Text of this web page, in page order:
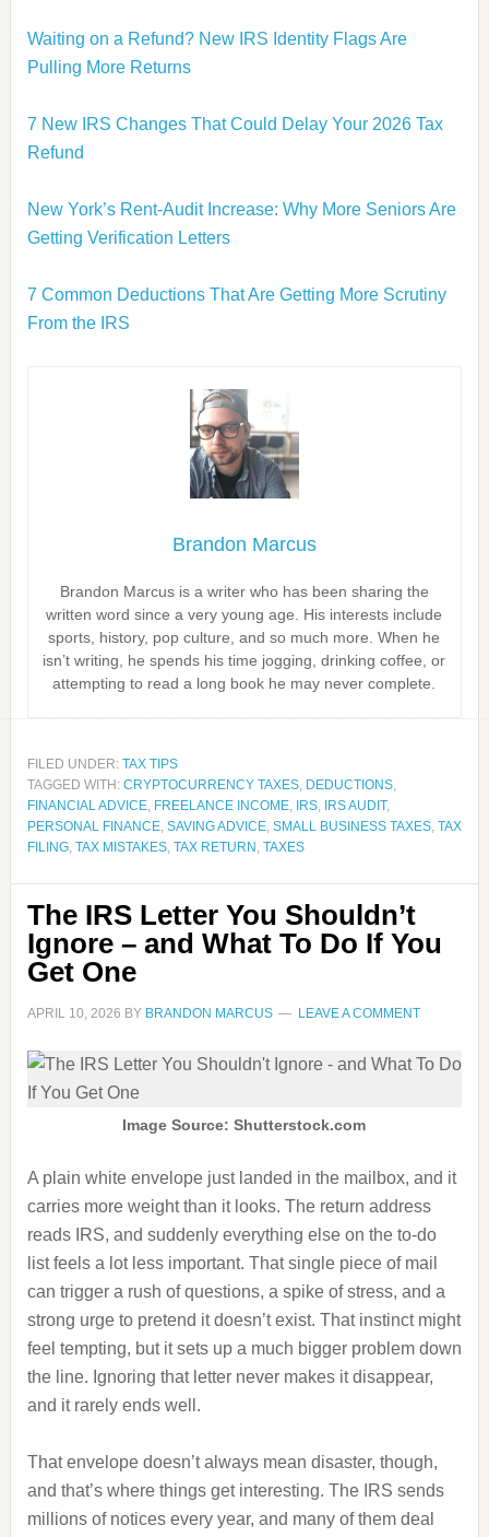
Waiting on a Refund? New IRS Identity Flags Are
Pulling More Returns
7 New IRS Changes That Could Delay Your 2026 Tax
Refund
New York’s Rent-Audit Increase: Why More Seniors Are
Getting Verification Letters
7 Common Deductions That Are Getting More Scrutiny
From the IRS
Brandon Marcus
Brandon Marcus is a writer who has been sharing the
written word since a very young age. His interests include
sports, history, pop culture, and so much more. When he
isn’t writing, he spends his time jogging, drinking coffee, or
attempting to read a long book he may never complete.
FILED UNDER: TAX TIPS
TAGGED WITH: CRYPTOCURRENCY TAXES, DEDUCTIONS,
FINANCIAL ADVICE, FREELANCE INCOME, IRS, IRS AUDIT,
PERSONAL FINANCE, SAVING ADVICE, SMALL BUSINESS TAXES, TAX
FILING, TAX MISTAKES, TAX RETURN , TAXES
The IRS Letter You Shouldn’t
Ignore – and What To Do If You
Get One
APRIL 10, 2026 BY BRANDON MARCUS LEAVE A COMMENT
Image Source: Shutterstock.com
A plain white envelope just landed in the mailbox, and it
carries more weight than it looks. The return address
reads IRS, and suddenly everything else on the to-do
list feels a lot less important. That single piece of mail
can trigger a rush of questions, a spike of stress, and a
strong urge to pretend it doesn’t exist. That instinct might
feel tempting, but it sets up a much bigger problem down
the line. Ignoring that letter never makes it disappear,
and it rarely ends well.
That envelope doesn’t always mean disaster, though,
and that’s where things get interesting. The IRS sends
millions of notices every year, and many of them deal